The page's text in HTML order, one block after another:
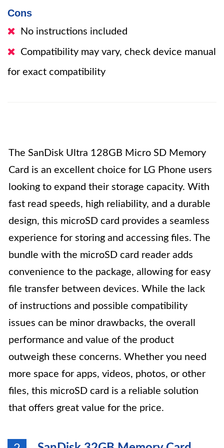
Cons
No instructions included
Compatibility may vary, check device manual
for exact compatibility
The SanDisk Ultra 128GB Micro SD Memory
Card is an excellent choice for LG Phone users
looking to expand their storage capacity. With
fast read speeds, high reliability, and a durable
design, this microSD card provides a seamless
experience for storing and accessing files. The
bundle with the microSD card reader adds
convenience to the package, allowing for easy
file transfer between devices. While the lack
of instructions and possible compatibility
issues can be minor drawbacks, the overall
performance and value of the product
outweigh these concerns. Whether you need
more space for apps, videos, photos, or other
files, this microSD card is a reliable solution
that offers great value for the price.